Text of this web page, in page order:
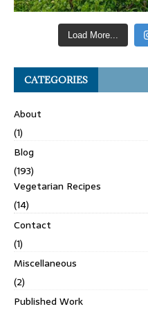
Load More...
CATEGORIES
About
(1)
Blog
(193)
Vegetarian Recipes
(14)
Contact
(1)
Miscellaneous
(2)
Published Work